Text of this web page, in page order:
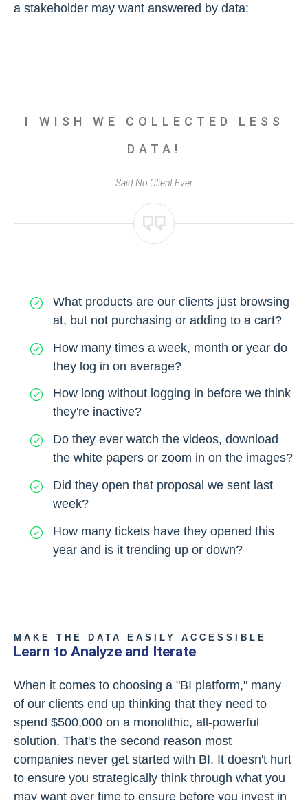
a stakeholder may want answered by data:
I WISH WE COLLECTED LESS
DATA!
Said No Client Ever
What products are our clients just browsing
at, but not purchasing or adding to a cart?
How many times a week, month or year do
they log in on average?
How long without logging in before we think
they're inactive?
Do they ever watch the videos, download
the white papers or zoom in on the images?
Did they open that proposal we sent last
week?
How many tickets have they opened this
year and is it trending up or down?
MAKE THE DATA EASILY ACCESSIBLE
Learn to Analyze and Iterate
When it comes to choosing a "BI platform," many
of our clients end up thinking that they need to
spend $500,000 on a monolithic, all-powerful
solution. That's the second reason most
companies never get started with BI. It doesn't hurt
to ensure you strategically think through what you
may want over time to ensure before you invest in